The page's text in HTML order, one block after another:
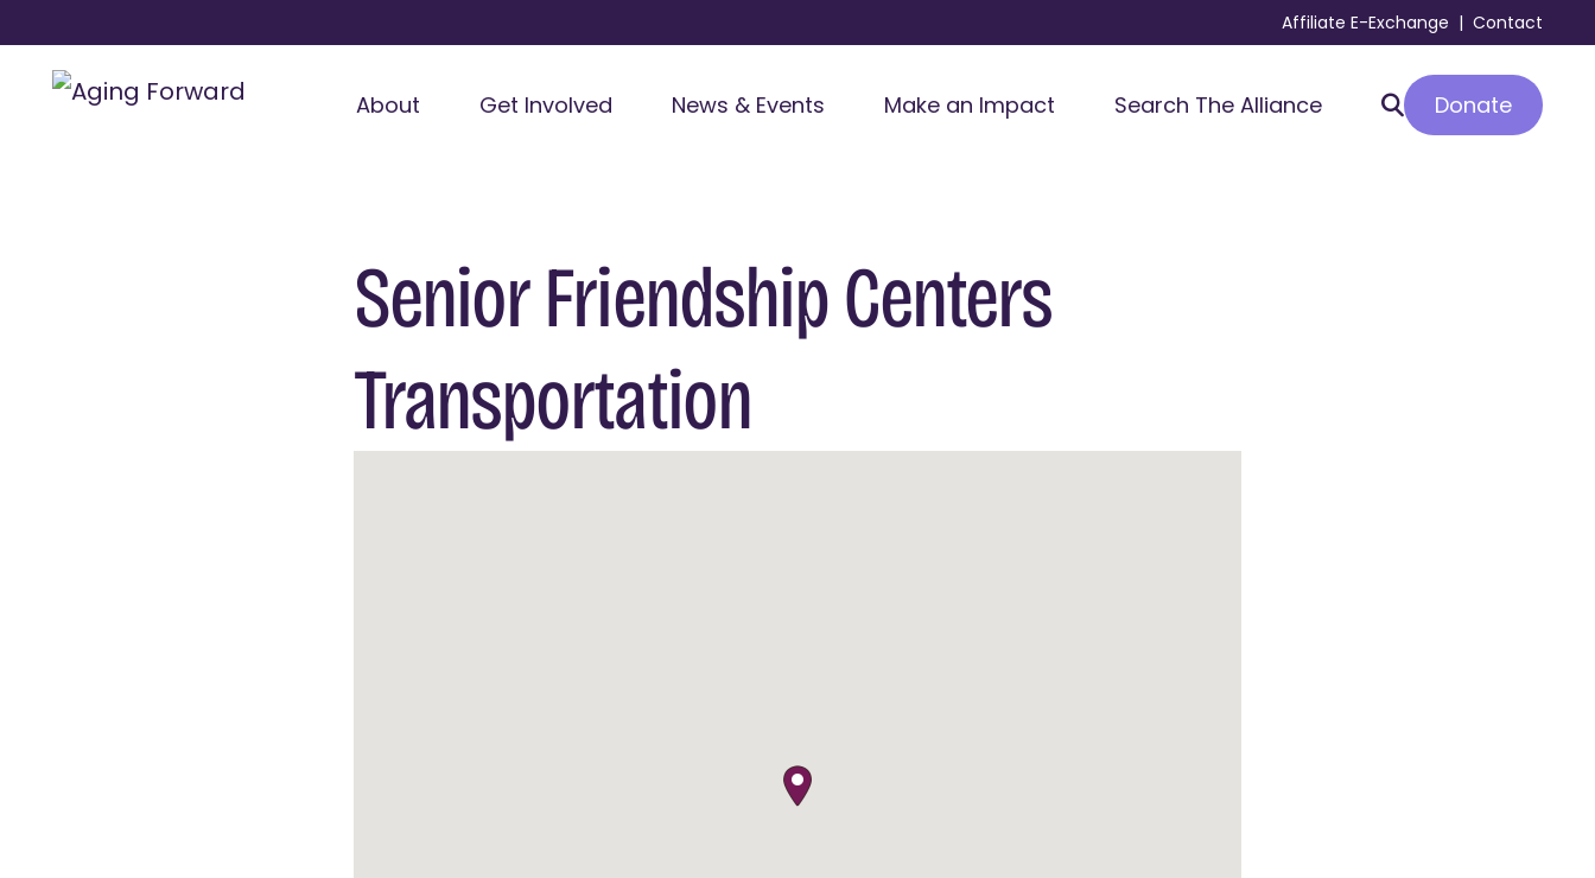
Affiliate E-Exchange |Contact
About Get Involved News & Events Make an Impact Search The Alliance Donate
Senior Friendship Centers
Transportation